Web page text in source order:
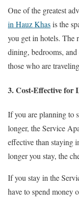
One of the greatest
in Hauz Khasis the
you get in hotels. The
dining, bedrooms,
those who are
3. Cost-Effective for
If you are planning to
longer, the Service
effective than staying
longer you stay, the
If you stay in the
have to spend money